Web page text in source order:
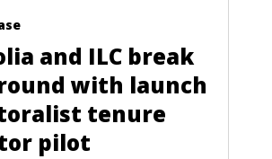
and ILC break
with launch
tenure
pilot